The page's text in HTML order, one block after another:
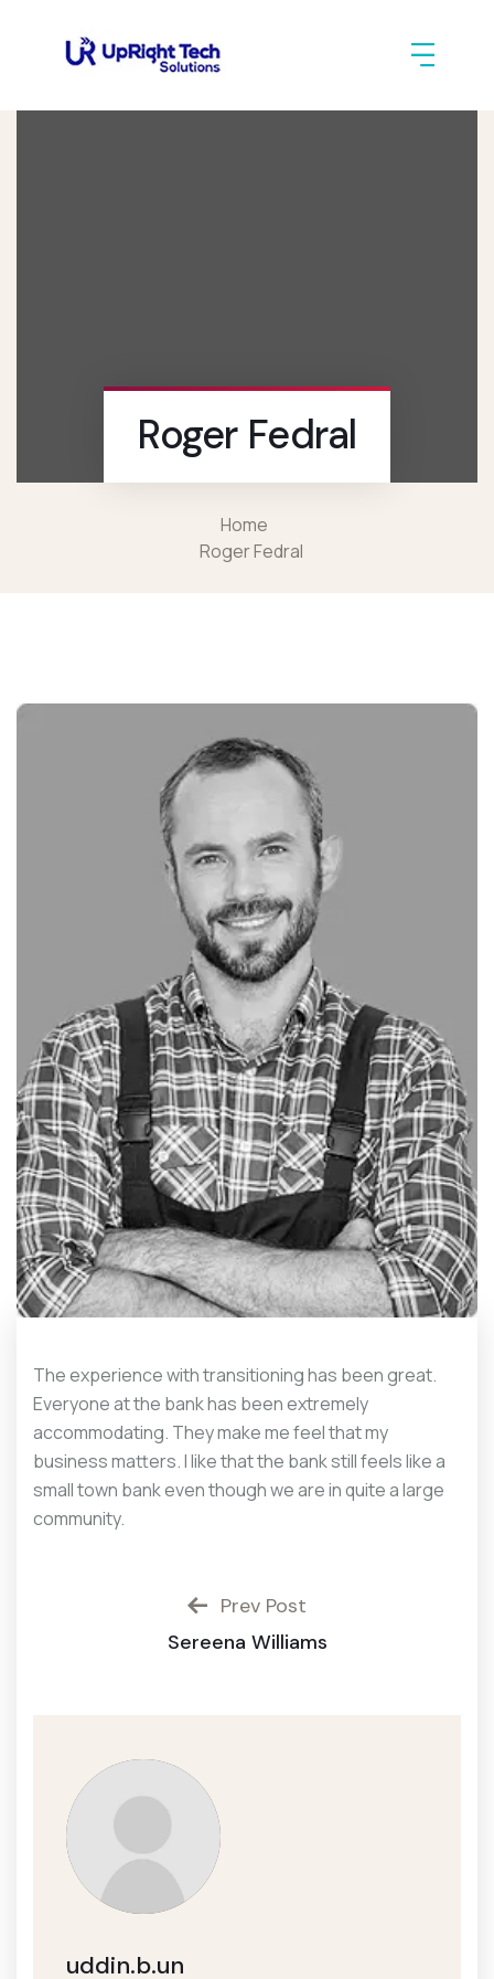
Roger Fedral
Home
Roger Fedral
The experience with transitioning has been great.
Everyone at the bank has been extremely
accommodating. They make me feel that my
business matters. I like that the bank still feels like a
small town bank even though we are in quite a large
community.
Prev Post
Sereena Williams
uddin.b.un